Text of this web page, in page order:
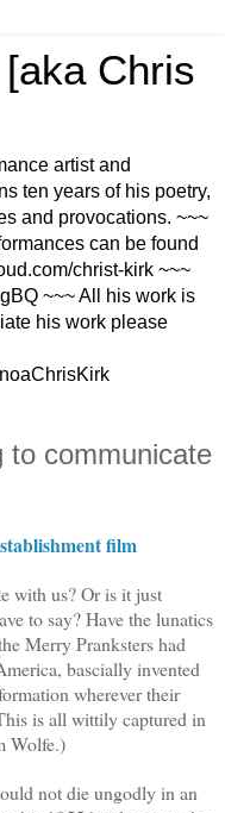
Chris
artist and
ten years of his poetry,
and provocations. ~~~
can be found
christ-kirk ~~~
~~~ All his work is
his work please
to communicate
film
with us? Or is it just
to say? Have the lunatics
Merry Pranksters had
bascially invented
wherever their
is all wittily captured in
Wolfe.)
not die ungodly in an